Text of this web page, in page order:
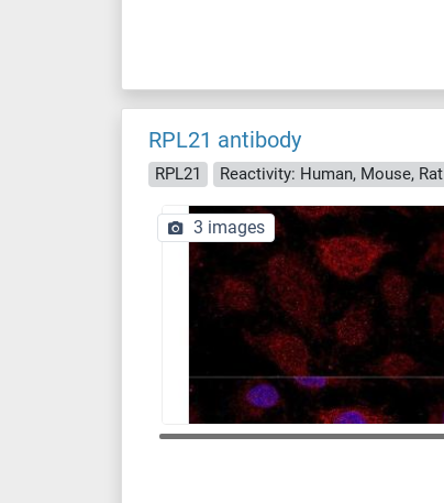
RPL21 antibody
RPL21 Reactivity: Human, Mouse, Rat
3 images